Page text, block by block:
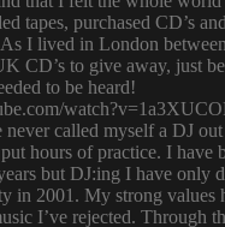
tapes, purchased CD’s
I lived in London
CD’s to give away, just
to be heard!
never called myself a DJ
hours of practice. I have
but DJ:ing I have only
in 2001. My strong values
I’ve rejected. Through